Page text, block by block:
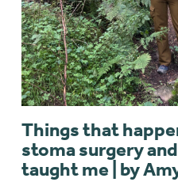
Things that
stoma surgery
taught me | by